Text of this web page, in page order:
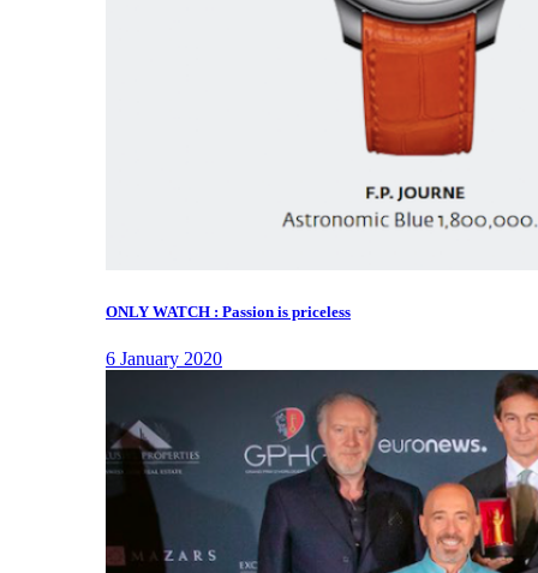
ONLY WATCH : Passion is priceless
6 January 2020